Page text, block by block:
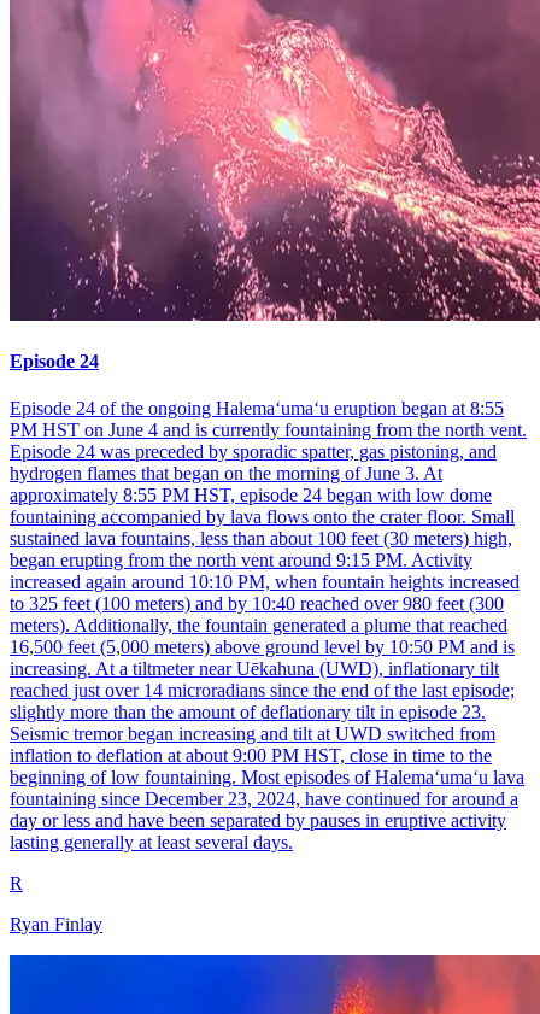
Episode 24
Episode 24 of the ongoing Halemaʻumaʻu eruption began at 8:55
PM HST on June 4 and is currently fountaining from the north vent.
Episode 24 was preceded by sporadic spatter, gas pistoning, and
hydrogen flames that began on the morning of June 3. At
approximately 8:55 PM HST, episode 24 began with low dome
fountaining accompanied by lava flows onto the crater floor. Small
sustained lava fountains, less than about 100 feet (30 meters) high,
began erupting from the north vent around 9:15 PM. Activity
increased again around 10:10 PM, when fountain heights increased
to 325 feet (100 meters) and by 10:40 reached over 980 feet (300
meters). Additionally, the fountain generated a plume that reached
16,500 feet (5,000 meters) above ground level by 10:50 PM and is
increasing. At a tiltmeter near Uēkahuna (UWD), inflationary tilt
reached just over 14 microradians since the end of the last episode;
slightly more than the amount of deflationary tilt in episode 23.
Seismic tremor began increasing and tilt at UWD switched from
inflation to deflation at about 9:00 PM HST, close in time to the
beginning of low fountaining. Most episodes of Halemaʻumaʻu lava
fountaining since December 23, 2024, have continued for around a
day or less and have been separated by pauses in eruptive activity
lasting generally at least several days.
R
Ryan Finlay